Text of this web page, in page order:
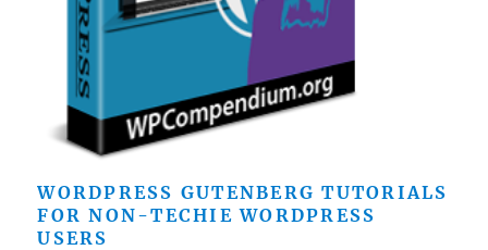
WORDPRESS GUTENBERG TUTORIALS
FOR NON-TECHIE WORDPRESS
USERS